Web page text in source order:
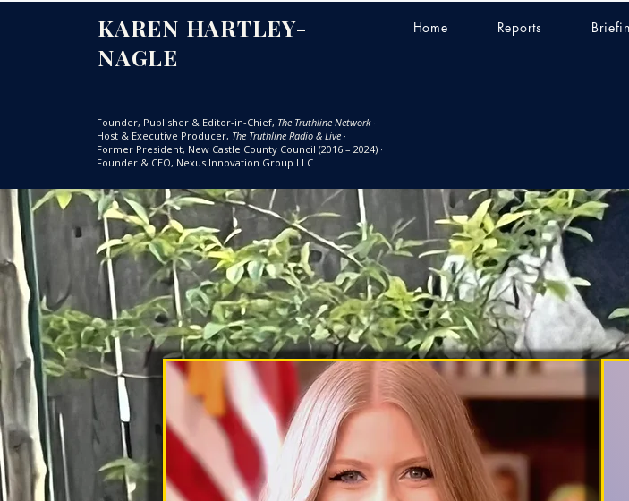
KAREN HARTLEY-
NAGLE
Home Reports
Founder, Publisher & Editor-in-Chief, The Truthline Network ·
Host & Executive Producer, The Truthline Radio & Live ·
Former President, New Castle County Council (2016 – 2024) ·
Founder & CEO, Nexus Innovation Group LLC